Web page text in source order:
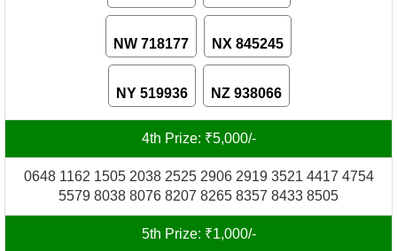
NW 718177 NX 845245
NY 519936 NZ 938066
4th Prize: ₹5,000/-
0648 1162 1505 2038 2525 2906 2919 3521 4417 4754
5579 8038 8076 8207 8265 8357 8433 8505
5th Prize: ₹1,000/-